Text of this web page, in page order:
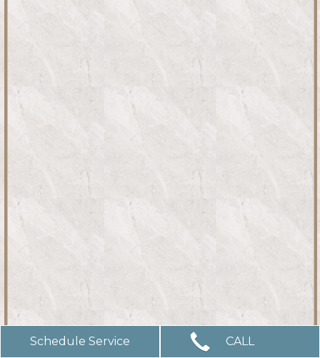
Schedule Service CALL